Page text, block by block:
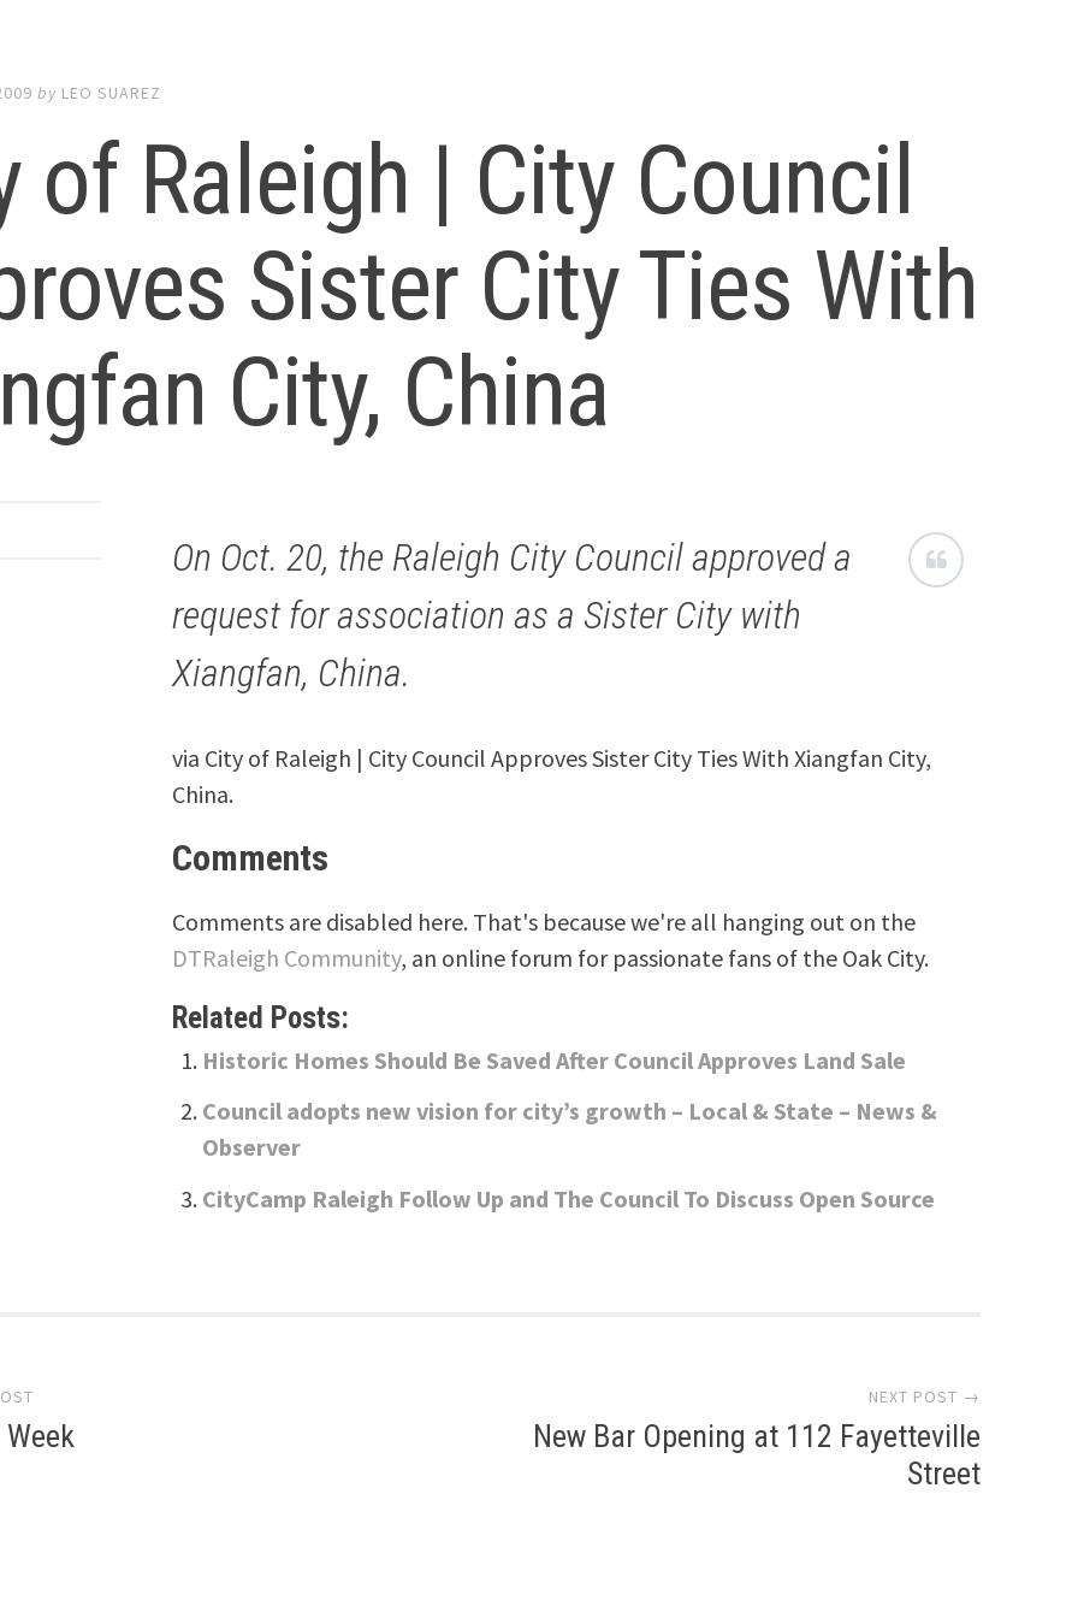
by LEO SUAREZ
of Raleigh | City Council
Sister City Ties With
City, China
On Oct. 20, the Raleigh City Council approved a
request for association as a Sister City with
Xiangfan, China.
via City of Raleigh | City Council Approves Sister City Ties With Xiangfan City,
China.
Comments
Comments are disabled here. That's because we're all hanging out on the
DTRaleigh Community, an online forum for passionate fans of the Oak City.
Related Posts:
Historic Homes Should Be Saved After Council Approves Land Sale
Council adopts new vision for city’s growth – Local & State – News &
Observer
CityCamp Raleigh Follow Up and The Council To Discuss Open Source
NEXT POST →
New Bar Opening at 112 Fayetteville
Street